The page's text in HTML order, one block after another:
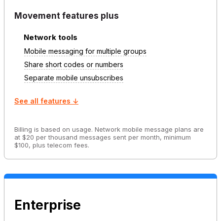
Movement features plus
Network tools
Mobile messaging for multiple groups
Share short codes or numbers
Separate mobile unsubscribes
See all features ↓
Billing is based on usage. Network mobile message plans are
at $20 per thousand messages sent per month, minimum
$100, plus telecom fees.
Enterprise